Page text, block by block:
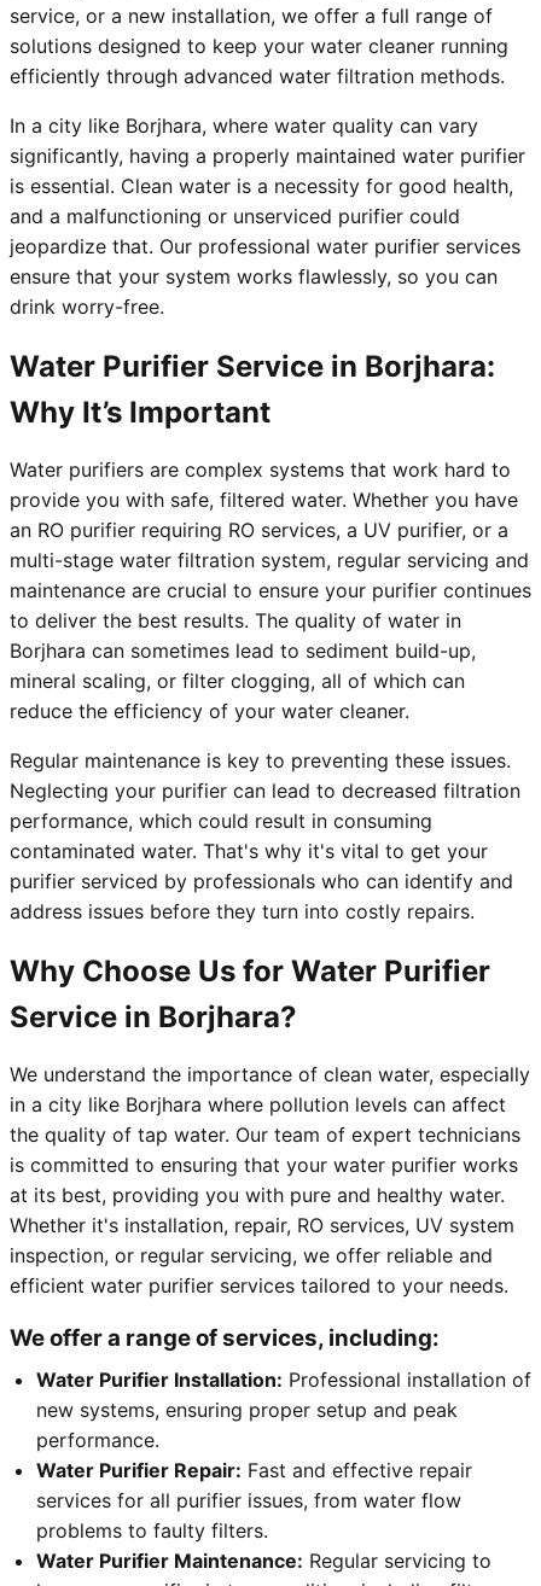
service, or a new installation, we offer a full range of
solutions designed to keep your water cleaner running
efficiently through advanced water filtration methods.
In a city like Borjhara, where water quality can vary
significantly, having a properly maintained water purifier
is essential. Clean water is a necessity for good health,
and a malfunctioning or unserviced purifier could
jeopardize that. Our professional water purifier services
ensure that your system works flawlessly, so you can
drink worry-free.
Water Purifier Service in Borjhara:
Why It’s Important
Water purifiers are complex systems that work hard to
provide you with safe, filtered water. Whether you have
an RO purifier requiring RO services, a UV purifier, or a
multi-stage water filtration system, regular servicing and
maintenance are crucial to ensure your purifier continues
to deliver the best results. The quality of water in
Borjhara can sometimes lead to sediment build-up,
mineral scaling, or filter clogging, all of which can
reduce the efficiency of your water cleaner.
Regular maintenance is key to preventing these issues.
Neglecting your purifier can lead to decreased filtration
performance, which could result in consuming
contaminated water. That's why it's vital to get your
purifier serviced by professionals who can identify and
address issues before they turn into costly repairs.
Why Choose Us for Water Purifier
Service in Borjhara?
We understand the importance of clean water, especially
in a city like Borjhara where pollution levels can affect
the quality of tap water. Our team of expert technicians
is committed to ensuring that your water purifier works
at its best, providing you with pure and healthy water.
Whether it's installation, repair, RO services, UV system
inspection, or regular servicing, we offer reliable and
efficient water purifier services tailored to your needs.
We offer a range of services, including:
Water Purifier Installation: Professional installation of
new systems, ensuring proper setup and peak
performance.
Water Purifier Repair: Fast and effective repair
services for all purifier issues, from water flow
problems to faulty filters.
Water Purifier Maintenance: Regular servicing to